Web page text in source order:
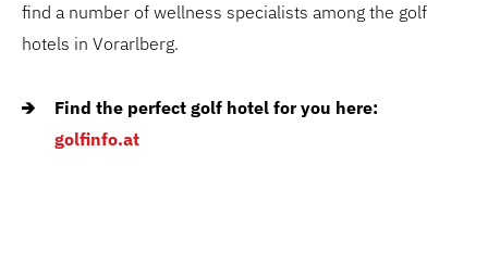
find a number of wellness specialists among the golf
hotels in Vorarlberg.
Find the perfect golf hotel for you here:
golfinfo.at